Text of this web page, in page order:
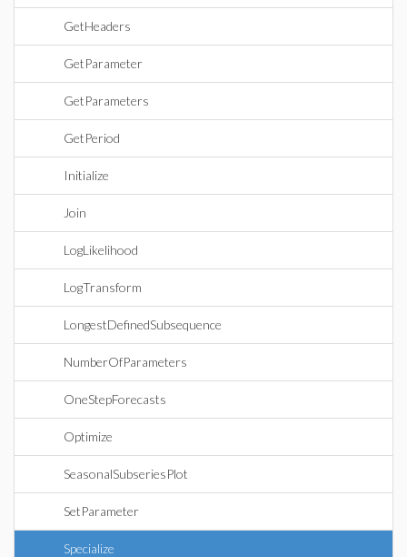
GetHeaders
GetParameter
GetParameters
GetPeriod
Initialize
Join
LogLikelihood
LogTransform
LongestDefinedSubsequence
NumberOfParameters
OneStepForecasts
Optimize
SeasonalSubseriesPlot
SetParameter
Specialize